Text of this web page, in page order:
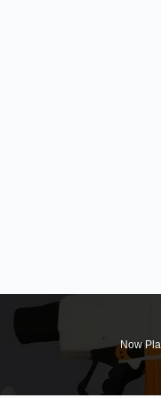
Now